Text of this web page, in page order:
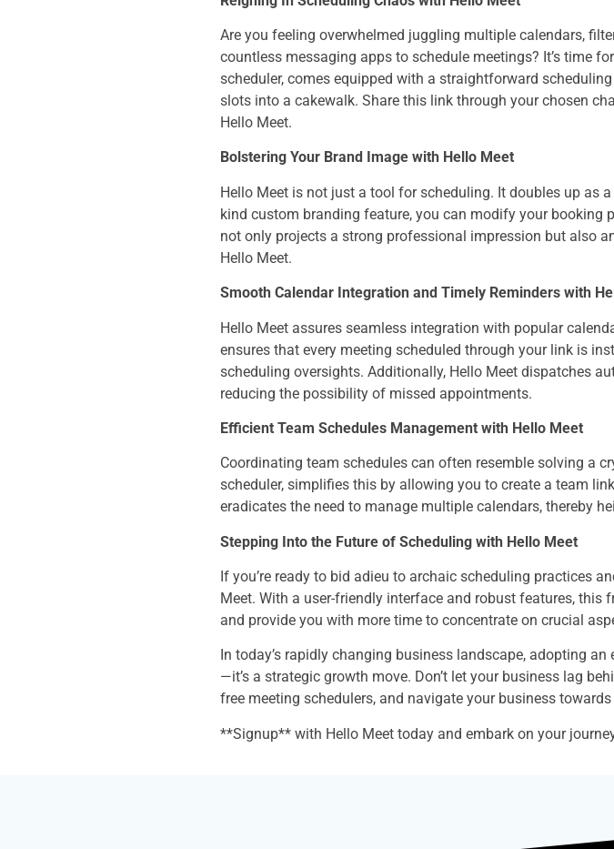
Are you feeling overwhelmed juggling multiple calendars,
countless messaging apps to schedule meetings? It’s time
scheduler, comes equipped with a straightforward
slots into a cakewalk. Share this link through your chosen
Hello Meet.
Bolstering Your Brand Image with Hello Meet
Hello Meet is not just a tool for scheduling. It doubles up as
kind custom branding feature, you can modify your booking
not only projects a strong professional impression but also
Hello Meet.
Smooth Calendar Integration and Timely Reminders with
Hello Meet assures seamless integration with popular
ensures that every meeting scheduled through your link is
scheduling oversights. Additionally, Hello Meet dispatches
reducing the possibility of missed appointments.
Efficient Team Schedules Management with Hello Meet
Coordinating team schedules can often resemble solving a
scheduler, simplifies this by allowing you to create a team
eradicates the need to manage multiple calendars, thereby
Stepping Into the Future of Scheduling with Hello Meet
If you’re ready to bid adieu to archaic scheduling practices
Meet. With a user-friendly interface and robust features,
and provide you with more time to concentrate on crucial
In today’s rapidly changing business landscape, adopting
—it’s a strategic growth move. Don’t let your business lag
free meeting schedulers, and navigate your business
**Signup** with Hello Meet today and embark on your